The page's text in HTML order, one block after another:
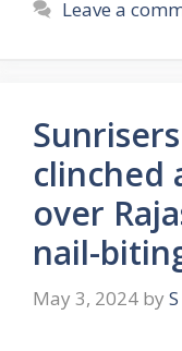
g
e
s
s
Leave a
clinched
over
nail-
May 3, 2024 by